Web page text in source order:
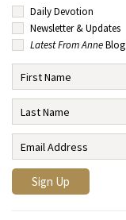
Daily Devotion
Newsletter & Updates
Latest From AnneBlog